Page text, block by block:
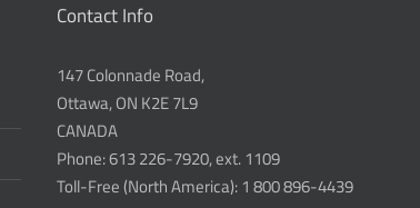
Contact Info
147 Colonnade Road,
Ottawa, ON K2E 7L9
CANADA
Phone: 613 226-7920, ext. 1109
Toll-Free (North America): 1 800 896-4439